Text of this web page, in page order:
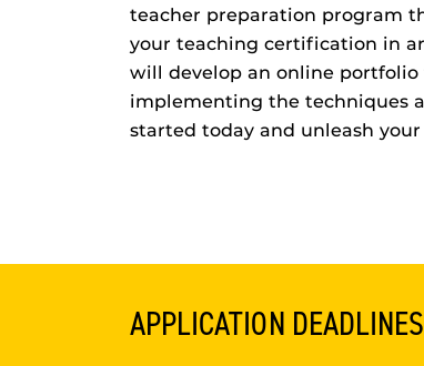
teacher preparation program
your teaching certification in
will develop an online
implementing the techniques
started today and unleash
APPLICATION DEADLINES